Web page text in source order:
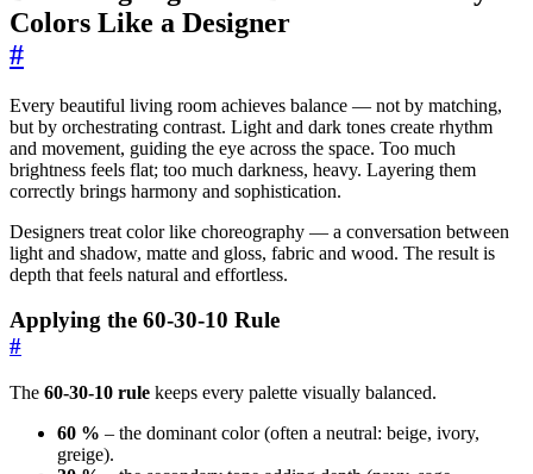
Colors Like a Designer
#
Every beautiful living room achieves balance — not by matching,
but by orchestrating contrast. Light and dark tones create rhythm
and movement, guiding the eye across the space. Too much
brightness feels flat; too much darkness, heavy. Layering them
correctly brings harmony and sophistication.
Designers treat color like choreography — a conversation between
light and shadow, matte and gloss, fabric and wood. The result is
depth that feels natural and effortless.
Applying the 60-30-10 Rule
#
The 60-30-10 rule keeps every palette visually balanced.
60 % – the dominant color (often a neutral: beige, ivory,
greige).